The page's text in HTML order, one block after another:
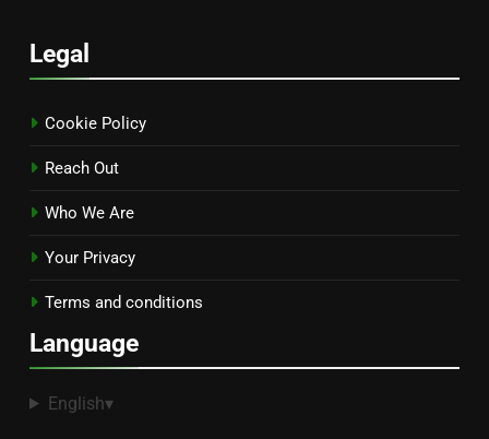
Legal
Cookie Policy
Reach Out
Who We Are
Your Privacy
Terms and conditions
Language
English▾